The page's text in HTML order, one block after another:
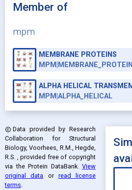
Member of
mpm
MEMBRANE PROTEINS
ALPHA HELICAL
MPM|ALPHA_HELICAL
copyright Data provided by Research
Collaboration for Structural
Biology, Voorhees, R.M., Hegde,
R.S. , provided free of copyright
via the Protein DataBank. View
original data or read license
terms.